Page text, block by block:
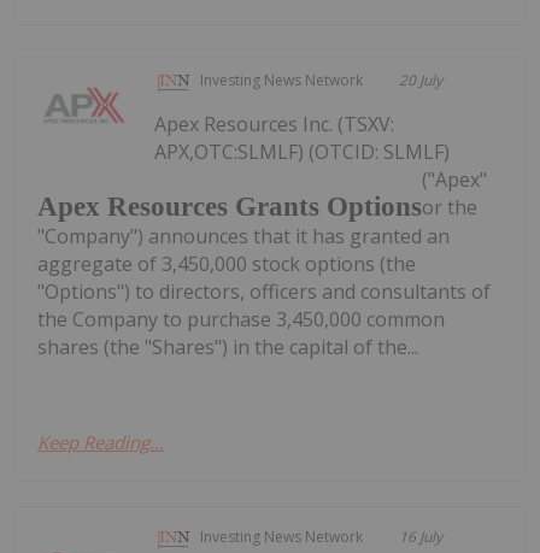
Investing News Network 20 July
Apex Resources Grants Options
Apex Resources Inc. (TSXV:
APX,OTC:SLMLF) (OTCID: SLMLF)
("Apex"
or the
"Company") announces that it has granted an
aggregate of 3,450,000 stock options (the
"Options") to directors, officers and consultants of
the Company to purchase 3,450,000 common
shares (the "Shares") in the capital of the...
Keep Reading...
Investing News Network 16 July